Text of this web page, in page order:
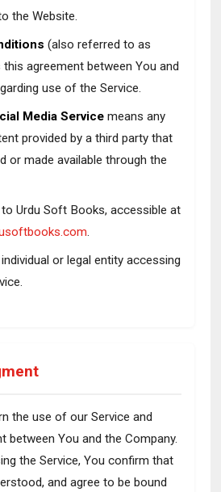
the Website.
(also referred to as
agreement between You and
use of the Service.
Media Service means any
provided by a third party that
or made available through the
Urdu Soft Books, accessible at
.
or legal entity accessing
the use of our Service and
between You and the Company.
the Service, You confirm that
and agree to be bound